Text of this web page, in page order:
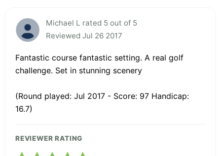
Michael L rated 5 out of 5
Reviewed Jul 26 2017
Fantastic course fantastic setting. A real golf
challenge. Set in stunning scenery
(Round played: Jul 2017 - Score: 97 Handicap:
16.7)
REVIEWER RATING